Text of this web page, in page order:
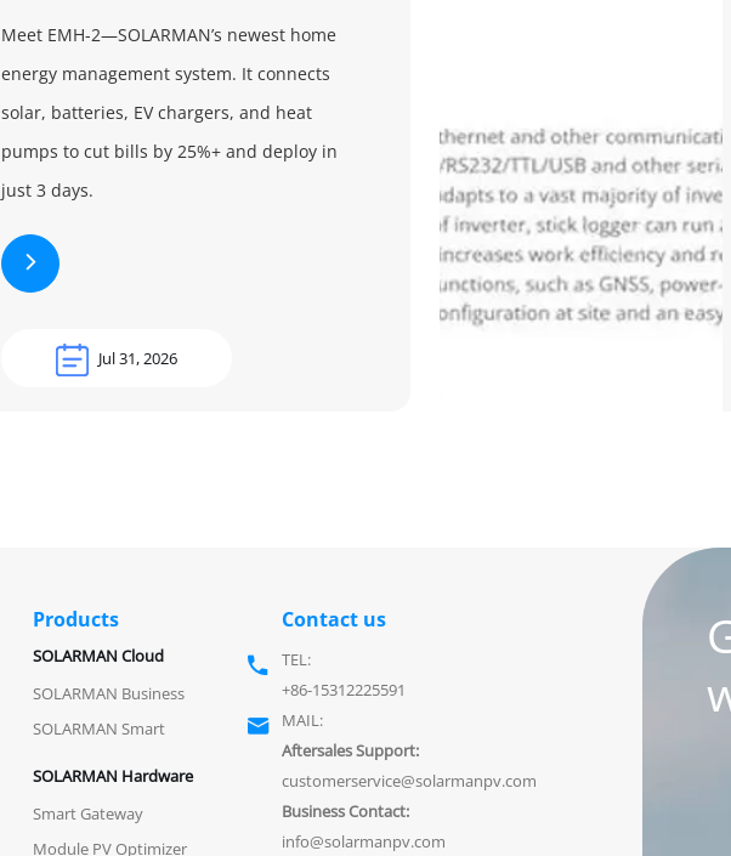
Meet EMH-2—SOLARMAN’s newest home
energy management system. It connects
solar, batteries, EV chargers, and heat
pumps to cut bills by 25%+ and deploy in
just 3 days.
Jul 31, 2026
Products
SOLARMAN Cloud
SOLARMAN Business
SOLARMAN Smart
SOLARMAN Hardware
Smart Gateway
Module PV Optimizer
Contact us

TEL:
+86-15312225591

MAIL:
Aftersales Support:
customerservice@solarmanpv.com
Business Contact:
info@solarmanpv.com